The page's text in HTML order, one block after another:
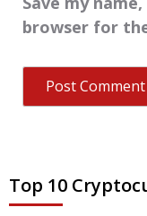
browser for
Top 10